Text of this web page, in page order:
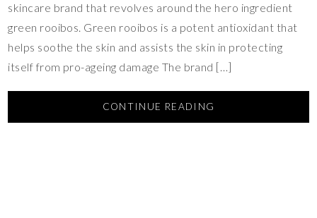
skincare brand that revolves around the hero ingredient
green rooibos. Green rooibos is a potent antioxidant that
helps soothe the skin and assists the skin in protecting
itself from pro-ageing damage The brand […]
CONTINUE READING